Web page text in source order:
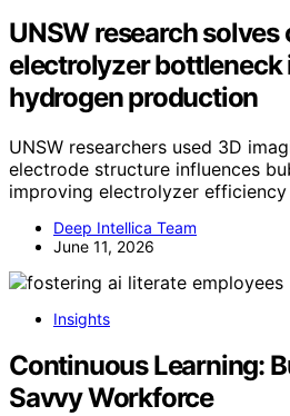
UNSW research solves
electrolyzer bottleneck
hydrogen production
UNSW researchers used 3D
electrode structure influences
improving electrolyzer
Deep Intellica Team
June 11, 2026
Insights
Continuous Learning:
Savvy Workforce